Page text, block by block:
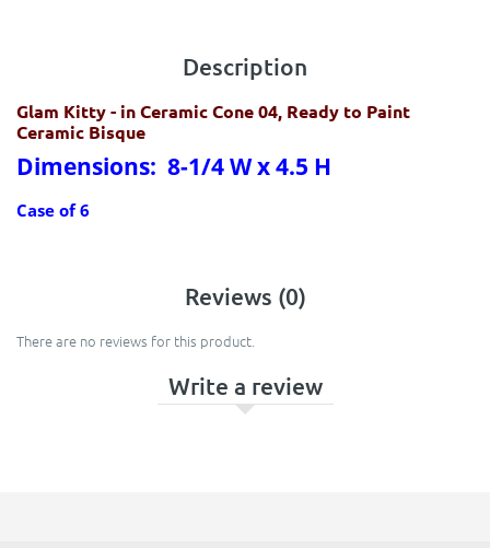
Description
Glam Kitty- in Ceramic Cone 04, Ready to Paint
Ceramic Bisque
Dimensions: 8-1/4 W x 4.5 H
Case of 6
Reviews (0)
There are no reviews for this product.
Write a review